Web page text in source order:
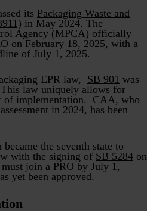
its Packaging Waste and
in May 2024. The
Agency (MPCA) officially
on February 18, 2025, with a
of July 1, 2025.
EPR law, SB 901 was
law uniquely allows for
of implementation. CAA, who
in 2024, has been
became the seventh state to
with the signing of SB 5284 on
join a PRO by July 1,
yet been approved.